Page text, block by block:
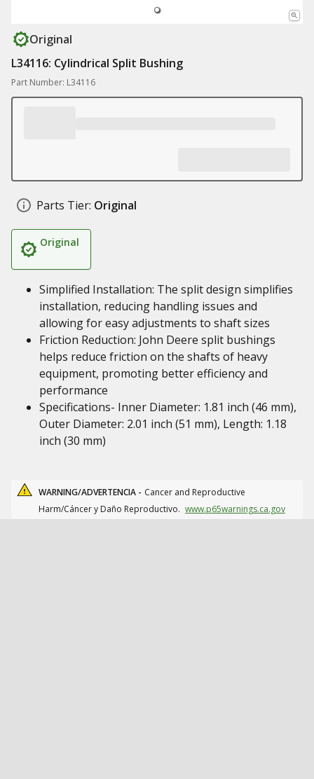
Original
L34116: Cylindrical Split Bushing
Part Number: L34116
Parts Tier: Original
Original
Simplified Installation: The split design simplifies
installation, reducing handling issues and
allowing for easy adjustments to shaft sizes
Friction Reduction: John Deere split bushings
helps reduce friction on the shafts of heavy
equipment, promoting better efficiency and
performance
Specifications- Inner Diameter: 1.81 inch (46 mm),
Outer Diameter: 2.01 inch (51 mm), Length: 1.18
inch (30 mm)
WARNING/ADVERTENCIA - Cancer and Reproductive
Harm/Cáncer y Daño Reproductivo. www.p65warnings.ca.gov